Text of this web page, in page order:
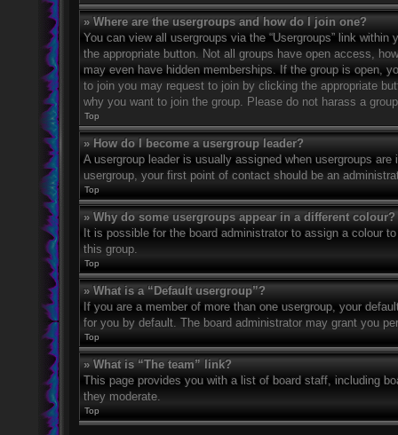
» Where are the usergroups and how do I join one?
You can view all usergroups via the “Usergroups” link
the appropriate button. Not all groups have open access,
may even have hidden memberships. If the group is open,
to join you may request to join by clicking the appropriate
why you want to join the group. Please do not harass a
Top
» How do I become a usergroup leader?
A usergroup leader is usually assigned when usergroups
usergroup, your first point of contact should be an
Top
» Why do some usergroups appear in a different colour?
It is possible for the board administrator to assign a colour
this group.
Top
» What is a “Default usergroup”?
If you are a member of more than one usergroup, your
for you by default. The board administrator may grant you
Top
» What is “The team” link?
This page provides you with a list of board staff, including
they moderate.
Top